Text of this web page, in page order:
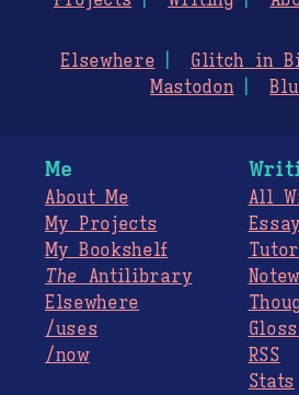
Elsewhere Glitch in
Mastodon
Me
About Me
My Projects
My Bookshelf
The Antilibrary
Elsewhere
/uses
/now
All
RSS
Stats